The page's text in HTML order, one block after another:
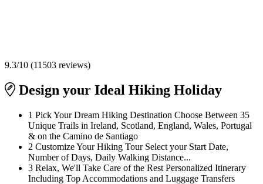
9.3/10 (11503 reviews)
Design your Ideal Hiking Holiday
1 Pick Your Dream Hiking Destination Choose Between 35
Unique Trails in Ireland, Scotland, England, Wales, Portugal
& on the Camino de Santiago
2 Customize Your Hiking Tour Select your Start Date,
Number of Days, Daily Walking Distance...
3 Relax, We'll Take Care of the Rest Personalized Itinerary
Including Top Accommodations and Luggage Transfers